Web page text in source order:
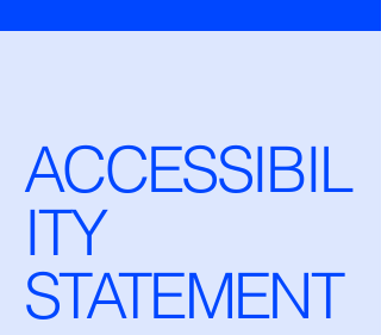
ACCESSIBIL
ITY
STATEMENT